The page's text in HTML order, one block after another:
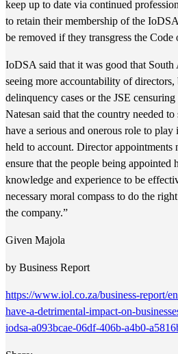
keep up to date via continued
to retain their membership of the
be removed if they transgress the Code
IoDSA said that it was good that South
seeing more accountability of
delinquency cases or the JSE
Natesan said that the country needed
have a serious and onerous role to play
held to account. Director appointments
ensure that the people being appointed
knowledge and experience to be
necessary moral compass to do the
the company.”
Given Majola
by Business Report
https://www.iol.co.za/business-report/
have-a-detrimental-impact-on-
iodsa-a093bcae-06df-406b-a4b0-